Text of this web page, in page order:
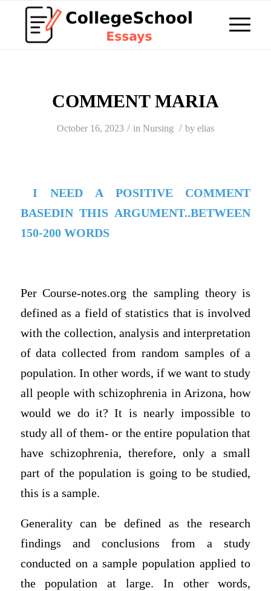
COMMENT MARIA
October 16, 2023 / in Nursing / by elias
I NEED A POSITIVE COMMENT
BASEDIN THIS ARGUMENT..BETWEEN
150-200 WORDS
Per Course-notes.org the sampling theory is
defined as a field of statistics that is involved
with the collection, analysis and interpretation
of data collected from random samples of a
population. In other words, if we want to study
all people with schizophrenia in Arizona, how
would we do it? It is nearly impossible to
study all of them- or the entire population that
have schizophrenia, therefore, only a small
part of the population is going to be studied,
this is a sample.
Generality can be defined as the research
findings and conclusions from a study
conducted on a sample population applied to
the population at large. In other words,